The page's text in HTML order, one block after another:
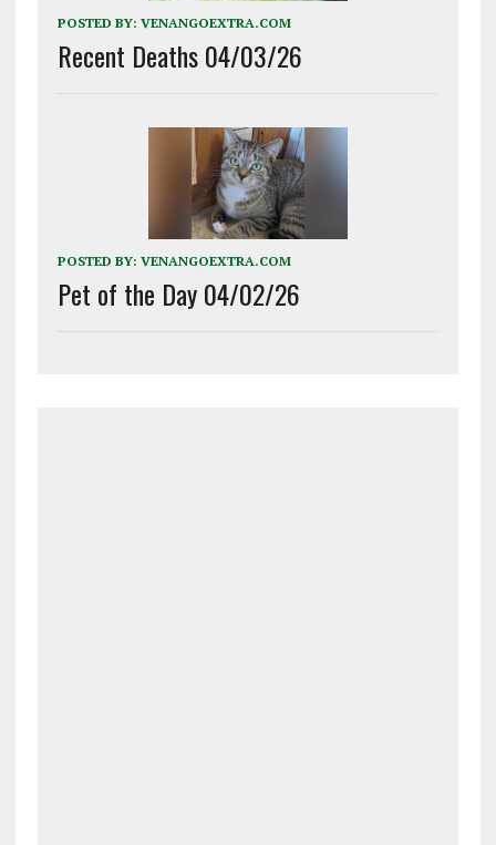
POSTED BY: VENANGOEXTRA.COM
Recent Deaths 04/03/26
POSTED BY: VENANGOEXTRA.COM
Pet of the Day 04/02/26